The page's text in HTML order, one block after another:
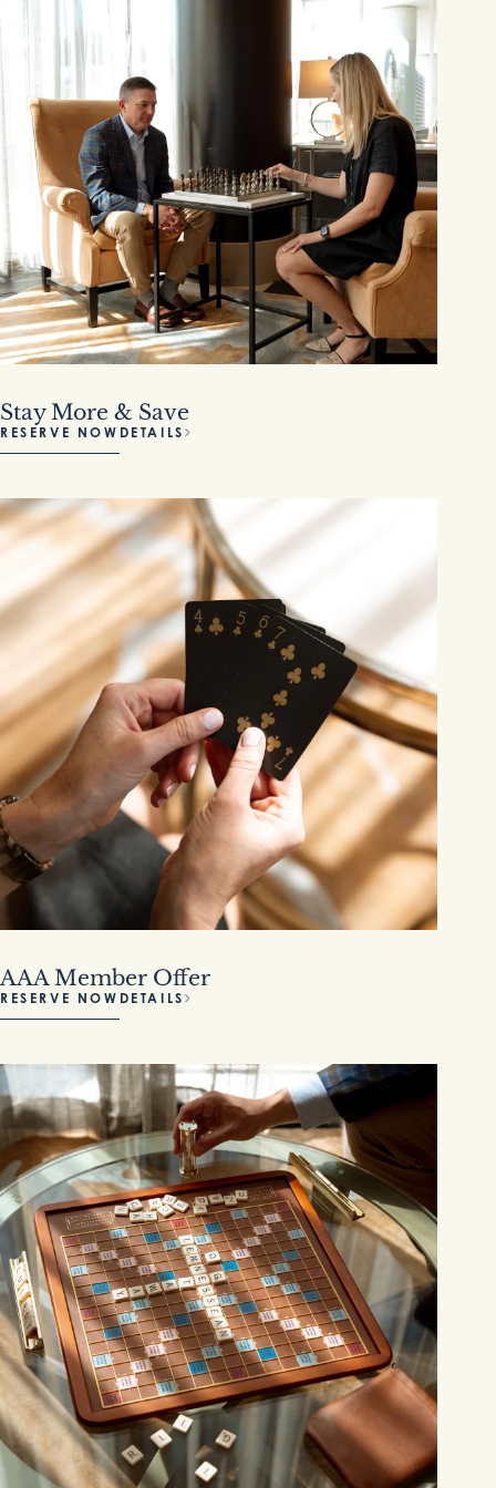
Stay More & Save
RESERVE NOW DETAILS
AAA Member Offer
RESERVE NOW DETAILS